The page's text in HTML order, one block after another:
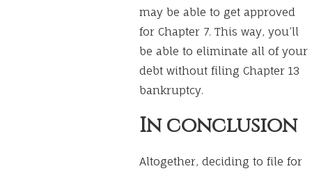
may be able to get approved
for Chapter 7. This way, you’ll
be able to eliminate all of your
debt without filing Chapter 13
bankruptcy.
In conclusion
Altogether, deciding to file for